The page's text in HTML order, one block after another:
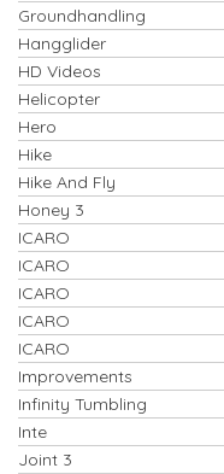
Groundhandling
Hangglider
HD Videos
Helicopter
Hero
Hike
Hike And Fly
Honey 3
ICARO
ICARO
ICARO
ICARO
ICARO
Improvements
Infinity Tumbling
Inte
Joint 3